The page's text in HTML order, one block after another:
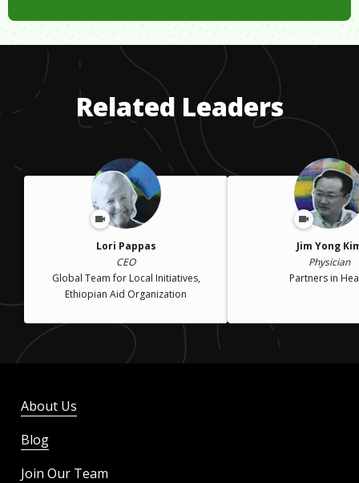
Related Leaders
Lori Pappas
CEO
Global Team for Local Initiatives,
Ethiopian Aid Organization
Jim Yong
Physician
Partners in
About Us
Blog
Join Our Team